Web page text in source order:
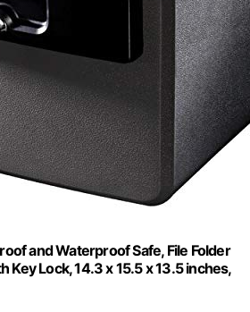
and Waterproof Safe, File Folder
Key Lock, 14.3 x 15.5 x 13.5 inches,